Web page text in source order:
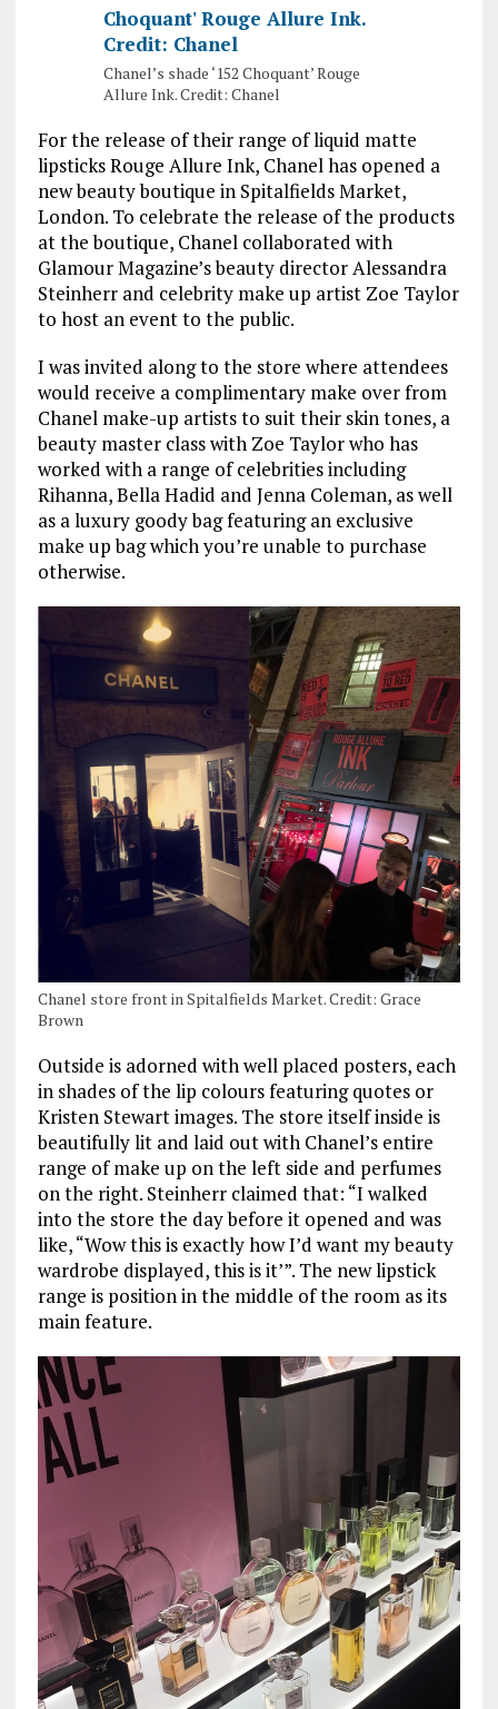
Chanel’s shade ‘152 Choquant’ Rouge
Allure Ink. Credit: Chanel
For the release of their range of liquid matte
lipsticks Rouge Allure Ink, Chanel has opened a
new beauty boutique in Spitalfields Market,
London. To celebrate the release of the products
at the boutique, Chanel collaborated with
Glamour Magazine’s beauty director Alessandra
Steinherr and celebrity make up artist Zoe Taylor
to host an event to the public.
I was invited along to the store where attendees
would receive a complimentary make over from
Chanel make-up artists to suit their skin tones, a
beauty master class with Zoe Taylor who has
worked with a range of celebrities including
Rihanna, Bella Hadid and Jenna Coleman, as well
as a luxury goody bag featuring an exclusive
make up bag which you’re unable to purchase
otherwise.
Chanel store front in Spitalfields Market. Credit: Grace
Brown
Outside is adorned with well placed posters, each
in shades of the lip colours featuring quotes or
Kristen Stewart images. The store itself inside is
beautifully lit and laid out with Chanel’s entire
range of make up on the left side and perfumes
on the right. Steinherr claimed that: “I walked
into the store the day before it opened and was
like, “Wow this is exactly how I’d want my beauty
wardrobe displayed, this is it’”. The new lipstick
range is position in the middle of the room as its
main feature.